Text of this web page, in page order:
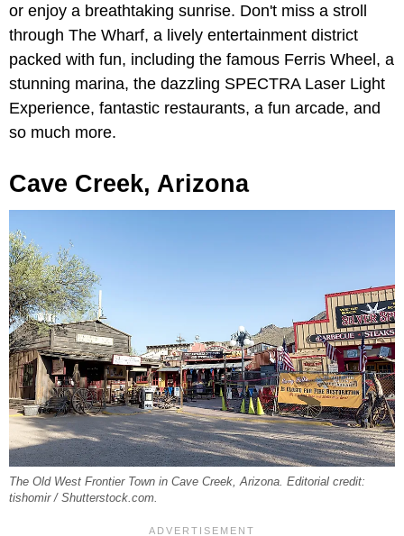
or enjoy a breathtaking sunrise. Don't miss a stroll
through The Wharf, a lively entertainment district
packed with fun, including the famous Ferris Wheel, a
stunning marina, the dazzling SPECTRA Laser Light
Experience, fantastic restaurants, a fun arcade, and
so much more.
Cave Creek, Arizona
The Old West Frontier Town in Cave Creek, Arizona. Editorial credit:
tishomir / Shutterstock.com.